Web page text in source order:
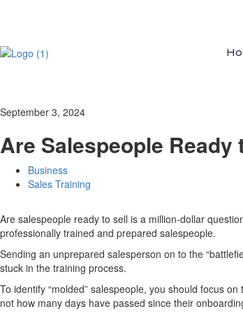
September 3, 2024
Are Salespeople Ready
Business
Sales Training
Are salespeople ready to sell is a million-dollar
professionally trained and prepared salespeople.
Sending an unprepared salesperson on to the
stuck in the training process.
To identify “molded” salespeople, you should focus
not how many days have passed since their